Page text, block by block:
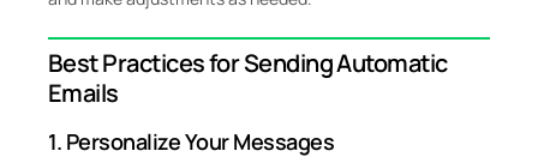
Best Practices for Sending Automatic
Emails
1. Personalize Your Messages